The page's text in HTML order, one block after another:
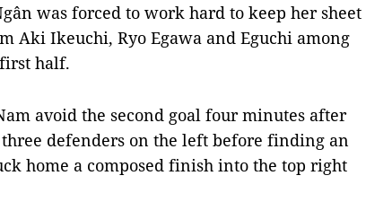
was forced to work hard to keep her sheet
Aki Ikeuchi, Ryo Egawa and Eguchi among
half.
avoid the second goal four minutes after
defenders on the left before finding an
home a composed finish into the top right